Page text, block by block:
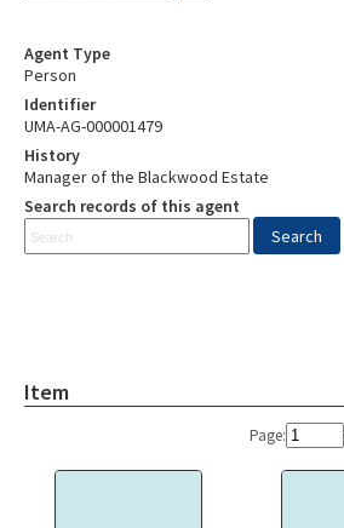
Agent Type
Person
Identifier
UMA-AG-000001479
History
Manager of the Blackwood Estate
Search records of this agent
Item
Page: